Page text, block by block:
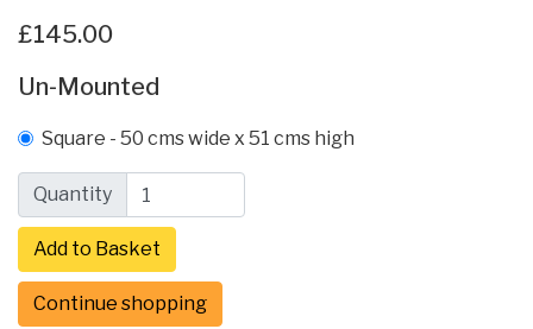
£145.00
Un-Mounted
Square - 50 cms wide x 51 cms high
Quantity
Continue shopping